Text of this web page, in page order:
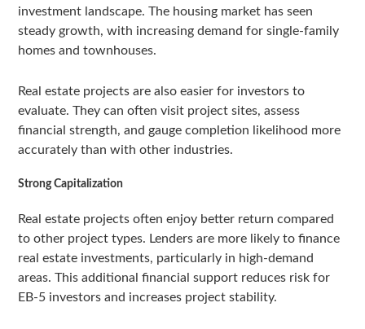
investment landscape. The housing market has seen
steady growth, with increasing demand for single-family
homes and townhouses.
Real estate projects are also easier for investors to
evaluate. They can often visit project sites, assess
financial strength, and gauge completion likelihood more
accurately than with other industries.
Strong Capitalization
Real estate projects often enjoy better return compared
to other project types. Lenders are more likely to finance
real estate investments, particularly in high-demand
areas. This additional financial support reduces risk for
EB-5 investors and increases project stability.